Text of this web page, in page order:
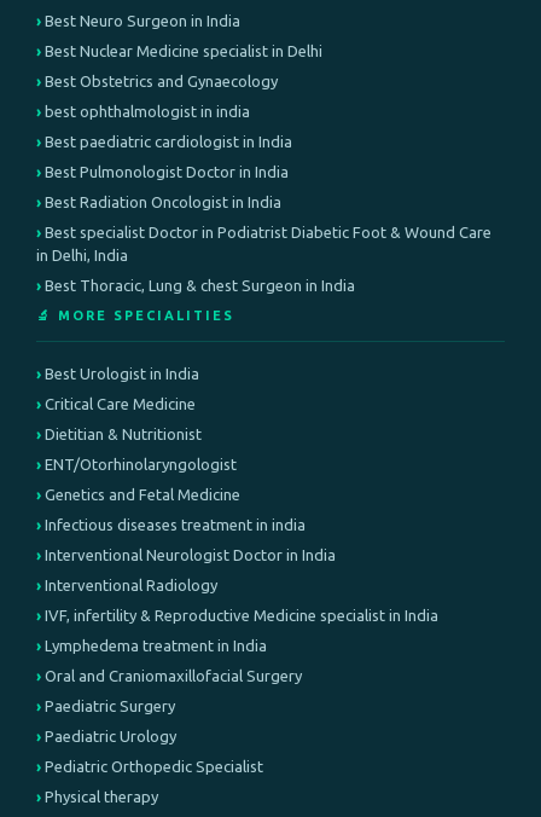
Best Neuro Surgeon in India
Best Nuclear Medicine specialist in Delhi
Best Obstetrics and Gynaecology
best ophthalmologist in india
Best paediatric cardiologist in India
Best Pulmonologist Doctor in India
Best Radiation Oncologist in India
Best specialist Doctor in Podiatrist Diabetic Foot & Wound Care
in Delhi, India
Best Thoracic, Lung & chest Surgeon in India
🔬 MORE SPECIALITIES
Best Urologist in India
Critical Care Medicine
Dietitian & Nutritionist
ENT/Otorhinolaryngologist
Genetics and Fetal Medicine
Infectious diseases treatment in india
Interventional Neurologist Doctor in India
Interventional Radiology
IVF, infertility & Reproductive Medicine specialist in India
Lymphedema treatment in India
Oral and Craniomaxillofacial Surgery
Paediatric Surgery
Paediatric Urology
Pediatric Orthopedic Specialist
Physical therapy